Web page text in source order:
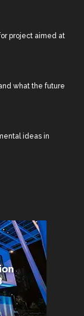
project aimed at
what the future
ideas in